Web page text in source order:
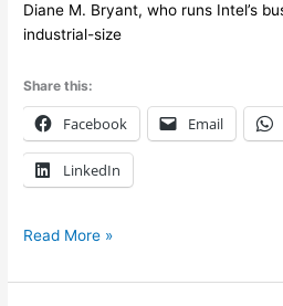
Diane M. Bryant, who runs Intel’s
industrial-size
Share this:
Facebook Email
LinkedIn
Computing
Capabilities
Read More »